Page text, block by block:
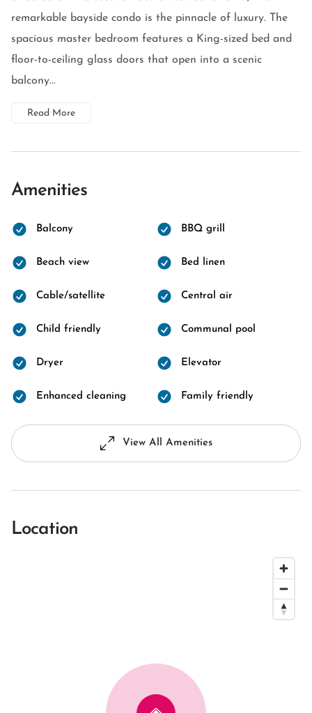
remarkable bayside condo is the pinnacle of luxury. The
spacious master bedroom features a King-sized bed and
floor-to-ceiling glass doors that open into a scenic
balcony...
Read More
Amenities
Balcony BBQ grill
Beach view Bed linen
Cable/satellite Central air
Child friendly Communal pool
Dryer Elevator
Enhanced cleaning Family friendly
View All Amenities
Location